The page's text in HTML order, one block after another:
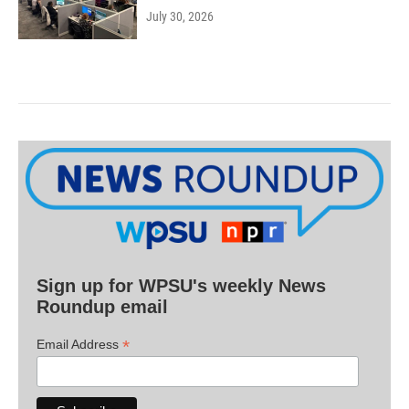
July 30, 2026
Sign up for WPSU's weekly News
Roundup email
Email Address *